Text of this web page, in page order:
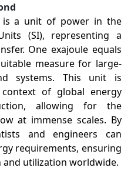
is a unit of power in the
(SI), representing a
One exajoule equals
measure for large-
systems. This unit is
of global energy
allowing for the
at immense scales. By
and engineers can
requirements, ensuring
utilization worldwide.